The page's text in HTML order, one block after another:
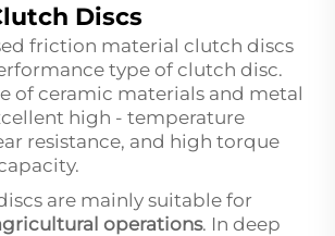
Discs
friction material clutch discs
type of clutch disc.
of ceramic materials and metal
high - temperature
resistance, and high torque
are mainly suitable for
operations. In deep